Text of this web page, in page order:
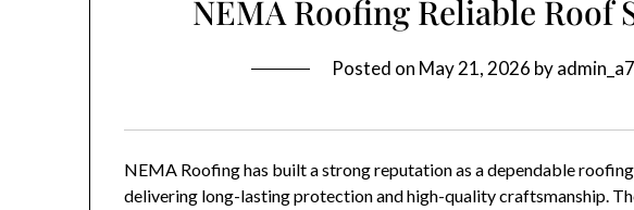
NEMA Roofing Reliable Roof
Posted on May 21, 2026 by
NEMA Roofinghas built a strong reputation as a dependable
delivering long-lasting protection and high-quality craftsmanship.